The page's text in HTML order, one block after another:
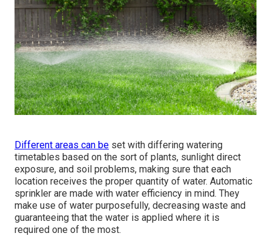
Different areas can be set with differing watering
timetables based on the sort of plants, sunlight direct
exposure, and soil problems, making sure that each
location receives the proper quantity of water. Automatic
sprinkler are made with water efficiency in mind. They
make use of water purposefully, decreasing waste and
guaranteeing that the water is applied where it is
required one of the most.